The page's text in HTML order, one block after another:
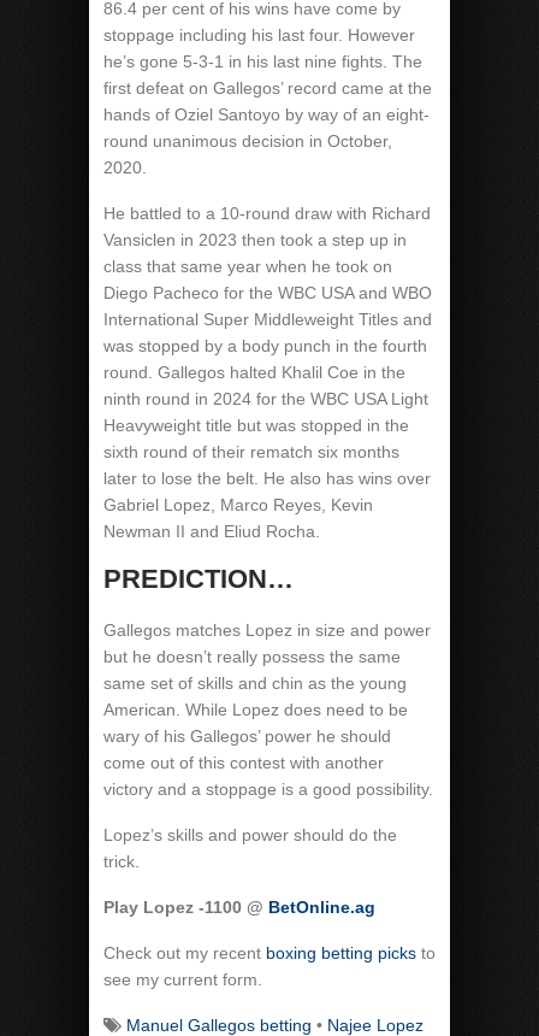
86.4 per cent of his wins have come by
stoppage including his last four. However
he’s gone 5-3-1 in his last nine fights. The
first defeat on Gallegos’ record came at the
hands of Oziel Santoyo by way of an eight-
round unanimous decision in October,
2020.
He battled to a 10-round draw with Richard
Vansiclen in 2023 then took a step up in
class that same year when he took on
Diego Pacheco for the WBC USA and WBO
International Super Middleweight Titles and
was stopped by a body punch in the fourth
round. Gallegos halted Khalil Coe in the
ninth round in 2024 for the WBC USA Light
Heavyweight title but was stopped in the
sixth round of their rematch six months
later to lose the belt. He also has wins over
Gabriel Lopez, Marco Reyes, Kevin
Newman II and Eliud Rocha.
PREDICTION…
Gallegos matches Lopez in size and power
but he doesn’t really possess the same
same set of skills and chin as the young
American. While Lopez does need to be
wary of his Gallegos’ power he should
come out of this contest with another
victory and a stoppage is a good possibility.
Lopez’s skills and power should do the
trick.
Play Lopez -1100 @ BetOnline.ag
Check out my recent boxing betting picks to
see my current form.
Manuel Gallegos betting • Najee Lopez